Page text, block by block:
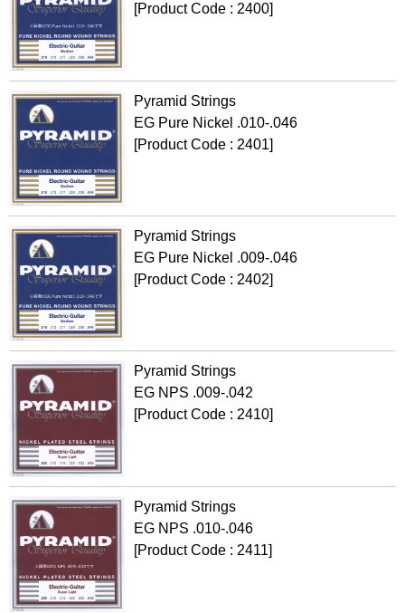
[Product Code : 2400]
Pyramid Strings
EG Pure Nickel .010-.046
[Product Code : 2401]
Pyramid Strings
EG Pure Nickel .009-.046
[Product Code : 2402]
Pyramid Strings
EG NPS .009-.042
[Product Code : 2410]
Pyramid Strings
EG NPS .010-.046
[Product Code : 2411]